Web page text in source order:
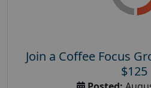
Join a Coffee Focus
$125